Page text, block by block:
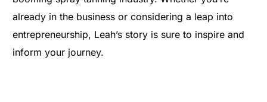
already in the business or considering a leap into
entrepreneurship, Leah’s story is sure to inspire and
inform your journey.